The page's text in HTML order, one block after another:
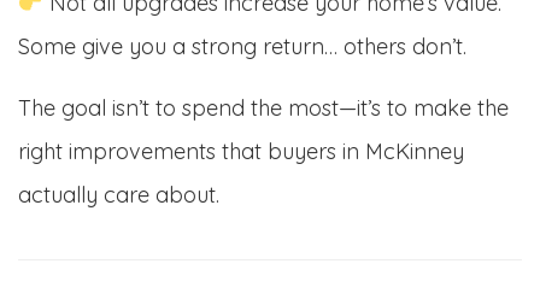
Some give you a strong return… others don’t.
The goal isn’t to spend the most—it’s to make the
right improvements that buyers in McKinney
actually care about.